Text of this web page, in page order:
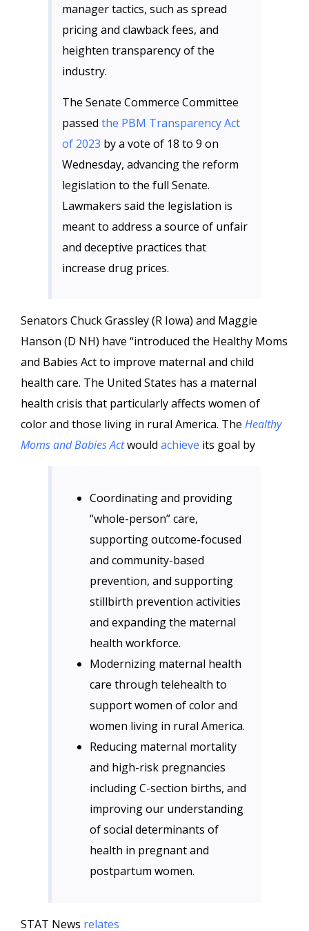
manager tactics, such as spread
pricing and clawback fees, and
heighten transparency of the
industry.
The Senate Commerce Committee
passed the PBM Transparency Act
of 2023 by a vote of 18 to 9 on
Wednesday, advancing the reform
legislation to the full Senate.
Lawmakers said the legislation is
meant to address a source of unfair
and deceptive practices that
increase drug prices.
Senators Chuck Grassley (R Iowa) and Maggie
Hanson (D NH) have “introduced the Healthy Moms
and Babies Act to improve maternal and child
health care. The United States has a maternal
health crisis that particularly affects women of
color and those living in rural America. The Healthy
Moms and Babies Actwould achieve its goal by
Coordinating and providing
“whole-person” care,
supporting outcome-focused
and community-based
prevention, and supporting
stillbirth prevention activities
and expanding the maternal
health workforce.
Modernizing maternal health
care through telehealth to
support women of color and
women living in rural America.
Reducing maternal mortality
and high-risk pregnancies
including C-section births, and
improving our understanding
of social determinants of
health in pregnant and
postpartum women.
STAT News relates